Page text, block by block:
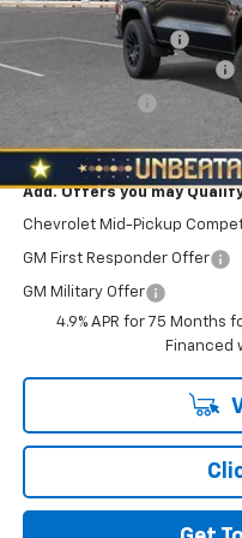
MSRP:
Documentation Fee
NORTH STAR BONUS CASH
North Star Price:
Add. Offers you may
Chevrolet Mid-Pickup
GM First Responder Offer
GM Military Offer
4.9% APR for 75 Months
Financed